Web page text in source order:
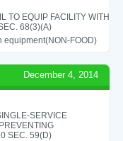
TO EQUIP FACILITY WITH
68(3)(A)
equipment(NON-FOOD)
December 4, 2014
SERVICE
SEC. 59(D)